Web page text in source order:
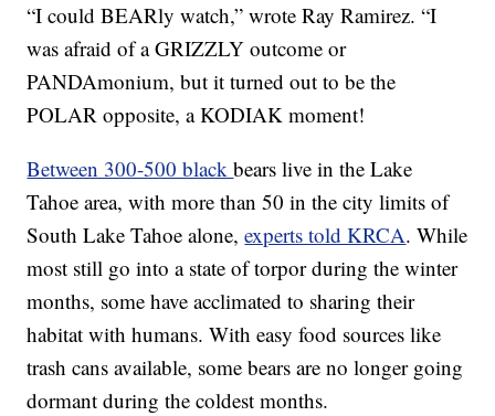
“I could BEARly watch,” wrote Ray Ramirez. “I
was afraid of a GRIZZLY outcome or
PANDAmonium, but it turned out to be the
POLAR opposite, a KODIAK moment!
Between 300-500 blackbears live in the Lake
Tahoe area, with more than 50 in the city limits of
South Lake Tahoe alone,experts told KRCA. While
most still go into a state of torpor during the winter
months, some have acclimated to sharing their
habitat with humans. With easy food sources like
trash cans available, some bears are no longer going
dormant during the coldest months.